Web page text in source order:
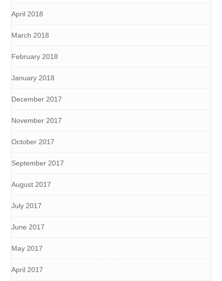
April 2018
March 2018
February 2018
January 2018
December 2017
November 2017
October 2017
September 2017
August 2017
July 2017
June 2017
May 2017
April 2017